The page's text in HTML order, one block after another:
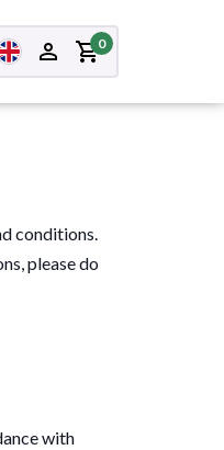
0
conditions.
please do
with